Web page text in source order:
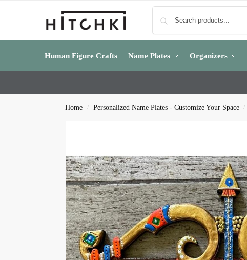
Human Figure Crafts Name Plates Organizers
Home / Personalized Name Plates - Customize Your Space /